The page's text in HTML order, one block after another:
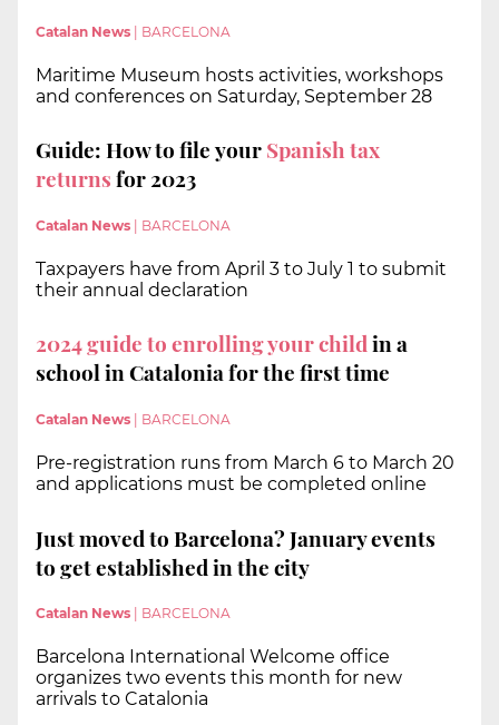
Catalan News | BARCELONA
Maritime Museum hosts activities, workshops
and conferences on Saturday, September 28
Guide: How to file yourSpanish tax
returnsfor 2023
Catalan News BARCELONA
Taxpayers have from April 3 to July 1 to submit
their annual declaration
2024 guide to enrolling your childin a
school in Catalonia for the first time
Catalan News BARCELONA
Pre-registration runs from March 6 to March 20
and applications must be completed online
Just moved to Barcelona? January events
to get established in the city
Catalan News BARCELONA
Barcelona International Welcome office
organizes two events this month for new
arrivals to Catalonia